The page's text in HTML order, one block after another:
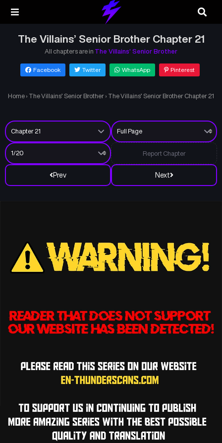
The Villains’ Senior Brother Chapter 21
All chapters are in The Villains’ Senior Brother
Facebook Twitter WhatsApp Pinterest
Home › The Villains’ Senior Brother › The Villains’ Senior Brother Chapter 21
Prev Next
Report Chapter